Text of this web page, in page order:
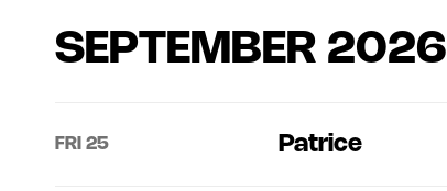
SEPTEMBER 2026
FRI 25 Patrice